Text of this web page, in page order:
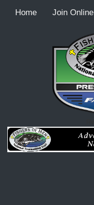
Home Join Online